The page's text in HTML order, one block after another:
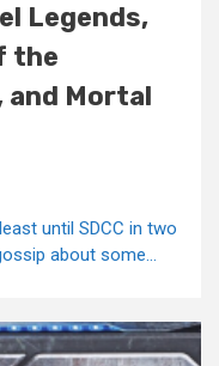
Legends,
the
and Mortal
until SDCC in two
about some...